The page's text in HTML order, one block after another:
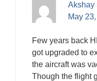
Akshay
May
Few years back
got upgraded to
the aircraft was
Though the flight